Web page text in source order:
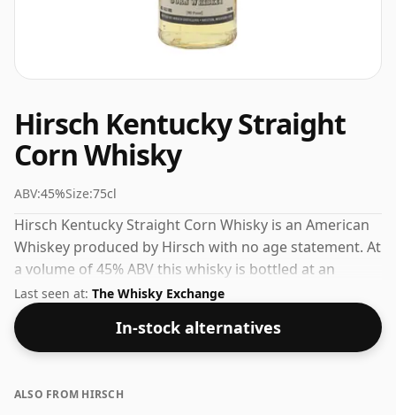
Hirsch Kentucky Straight
Corn Whisky
ABV:45%Size:75cl
Hirsch Kentucky Straight Corn Whisky is an American
Whiskey produced by Hirsch with no age statement. At
a volume of 45% ABV this whisky is bottled at an
optimal drinking strength. Enjoyed neat or with a drop
of water.
Last seen at: The Whisky Exchange
In-stock alternatives
ALSO FROM HIRSCH